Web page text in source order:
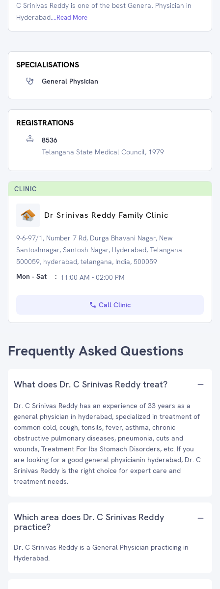
C Srinivas Reddy is one of the best General Physician in
Hyderabad....Read More
SPECIALISATIONS
General Physician
REGISTRATIONS
8536
Telangana State Medical Council, 1979
CLINIC
Dr Srinivas Reddy Family Clinic
9-6-97/1, Number 7 Rd, Durga Bhavani Nagar, New
Santoshnagar, Santosh Nagar, Hyderabad, Telangana
500059, hyderabad, telangana, India, 500059
Mon - Sat
: 11:00 AM - 02:00 PM
Call Clinic
Frequently Asked Questions
What does Dr. C Srinivas Reddy treat?
Dr. C Srinivas Reddy has an experience of 33 years as a
general physician in hyderabad, specialized in treatment of
common cold, cough, tonsils, fever, asthma, chronic
obstructive pulmonary diseases, pneumonia, cuts and
wounds, Treatment For Ibs Stomach Disorders, etc. If you
are looking for a good general physicianin hyderabad, Dr. C
Srinivas Reddy is the right choice for expert care and
treatment needs.
Which area does Dr. C Srinivas Reddy
practice?
Dr. C Srinivas Reddy is a General Physician practicing in
Hyderabad.